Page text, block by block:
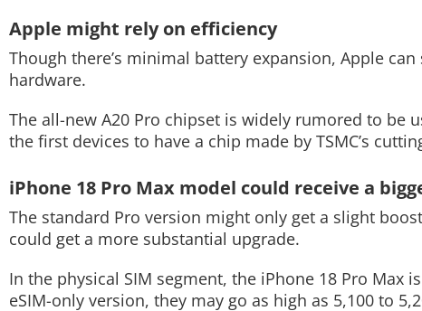
Apple might rely on efficiency
Though there’s minimal battery expansion, Apple
hardware.
The all-new A20 Pro chipset is widely rumored to be
the first devices to have a chip made by TSMC’s
iPhone 18 Pro Max model could receive a
The standard Pro version might only get a slight
could get a more substantial upgrade.
In the physical SIM segment, the iPhone 18 Pro
eSIM-only version, they may go as high as 5,100 to